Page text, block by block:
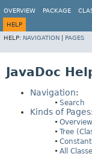
OVERVIEW
PACKAGE
HELP
HELP: NAVIGATION PAGES
JavaDoc
Navigation:
Search
Kinds of Pages:
Overview
Tree
All